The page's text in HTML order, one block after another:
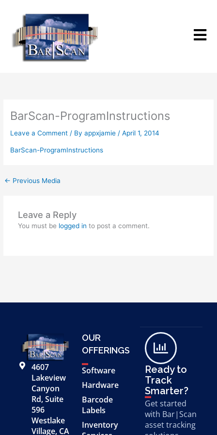
content
BarScan-ProgramInstructions
Leave a Comment / Byappxjamie/April 1, 2014
BarScan-ProgramInstructions
← Previous Media
Leave a Reply
You must be logged in to post a comment.
4607
Lakeview
Canyon
Rd, Suite
596
Westlake
Village, CA
OUR
OFFERINGS
Software
Hardware
Barcode
Labels
Inventory
Ready to
Track
Smarter?
Get started
with Bar|Scan
asset tracking